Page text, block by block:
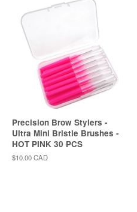
Precision Brow Stylers -
Ultra Mini Bristle Brushes -
HOT PINK 30 PCS
Regular
$10.00 CAD